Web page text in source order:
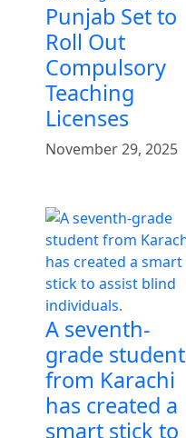
Punjab Set to
Roll Out
Compulsory
Teaching
Licenses
November 29, 2025
A seventh-
grade student
from Karachi
has created a
smart stick to